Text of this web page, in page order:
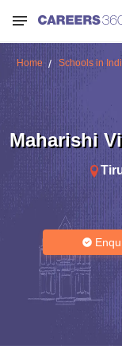
Home Schools in
Maharishi